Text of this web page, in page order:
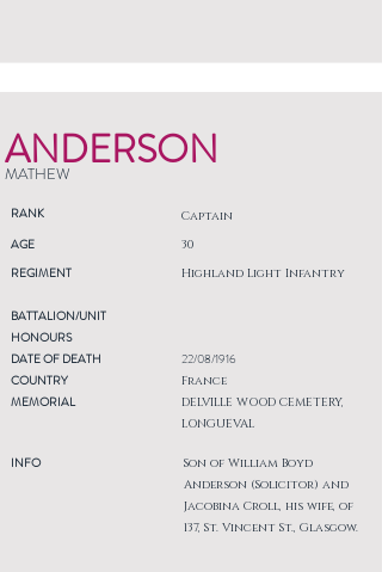
ANDERSON
MATHEW
RANK Captain
AGE
REGIMENT
30
Highland Light Infantry
BATTALION/UNIT
HONOURS
DATE OF DEATH
COUNTRY
MEMORIAL
INFO
22/08/1916
France
DELVILLE WOOD CEMETERY,
LONGUEVAL
Son of William Boyd
Anderson (Solicitor) and
Jacobina Croll, his wife, of
137, St. Vincent St., Glasgow.